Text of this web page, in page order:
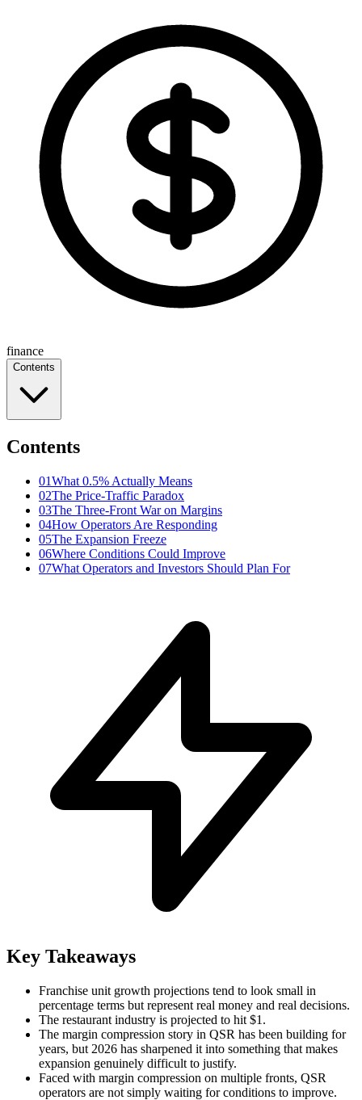
finance
Contents
Contents
01What 0.5% Actually Means
02The Price-Traffic Paradox
03The Three-Front War on Margins
04How Operators Are Responding
05The Expansion Freeze
06Where Conditions Could Improve
07What Operators and Investors Should Plan For
Key Takeaways
Franchise unit growth projections tend to look small in
percentage terms but represent real money and real decisions.
The restaurant industry is projected to hit $1.
The margin compression story in QSR has been building for
years, but 2026 has sharpened it into something that makes
expansion genuinely difficult to justify.
Faced with margin compression on multiple fronts, QSR
operators are not simply waiting for conditions to improve.